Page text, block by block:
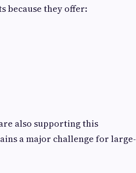
because they offer:
also supporting this
a major challenge for large-